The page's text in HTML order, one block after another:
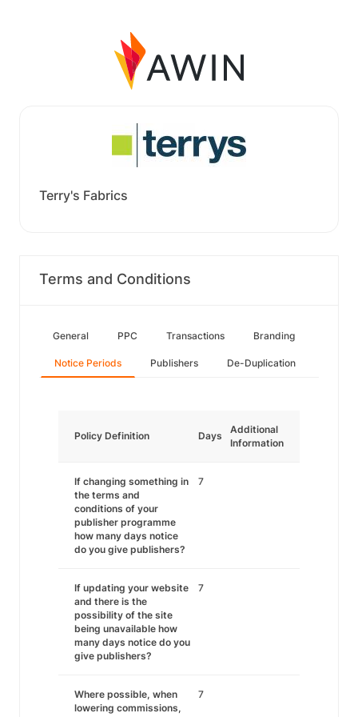
Terry's Fabrics
Terms and Conditions
General PPC Transactions Branding
Notice Periods Publishers De-Duplication
Policy Definition Days
Additional
Information
If changing something in
the terms and
conditions of your
publisher programme
how many days notice
do you give publishers?
7
If updating your website
and there is the
possibility of the site
being unavailable how
many days notice do you
give publishers?
7
Where possible, when
lowering commissions,
7